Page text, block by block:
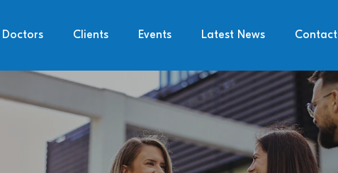
Doctors Clients Events Latest News Contact